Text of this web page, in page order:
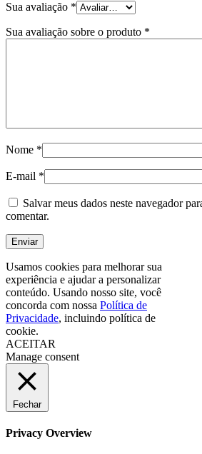
Sua avaliação *
Sua avaliação sobre o produto *
Nome *
E-mail *
Salvar meus dados neste navegador
comentar.
Usamos cookies para melhorar sua
experiência e ajudar a personalizar
conteúdo. Usando nosso site, você
concorda com nossa Política de
Privacidade, incluindo política de
cookie.
ACEITAR
Manage consent
Fechar
Privacy Overview